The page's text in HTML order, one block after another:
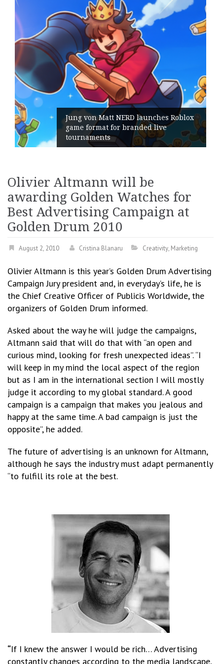
Jung von Matt NERD launches Roblox
game format for branded live
tournaments
Olivier Altmann will be
awarding Golden Watches for
Best Advertising Campaign at
Golden Drum 2010
August 2, 2010 Cristina Blanaru Creativity, Marketing
Olivier Altmann is this year’s Golden Drum Advertising
Campaign Jury president and, in everyday’s life, he is
the Chief Creative Officer of Publicis Worldwide, the
organizers of Golden Drum informed.
Asked about the way he will judge the campaigns,
Altmann said that will do that with “an open and
curious mind, looking for fresh unexpected ideas”. “I
will keep in my mind the local aspect of the region
but as I am in the international section I will mostly
judge it according to my global standard. A good
campaign is a campaign that makes you jealous and
happy at the same time. A bad campaign is just the
opposite”, he added.
The future of advertising is an unknown for Altmann,
although he says the industry must adapt permanently
“to fulfill its role at the best.
“If I knew the answer I would be rich… Advertising
constantly changes according to the media landscape,